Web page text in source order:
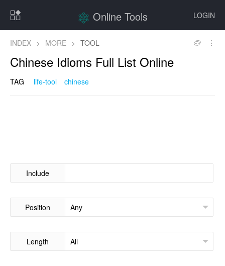
LOGIN
Online Tools
INDEX > MORE > TOOL
Chinese Idioms Full List Online
TAG life-tool chinese
Include
Position
Length